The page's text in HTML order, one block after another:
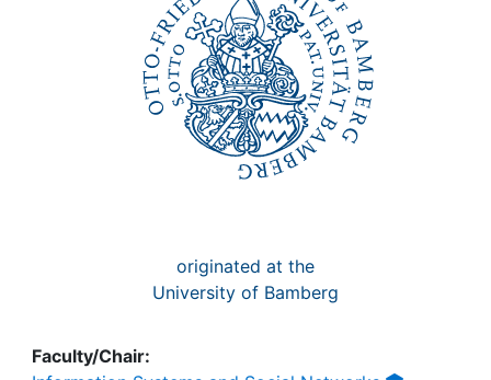
originated at the
University of Bamberg
Faculty/Chair: